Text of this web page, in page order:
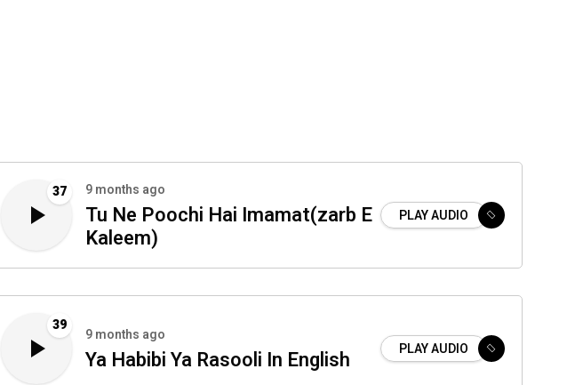
37 9 months ago
Tu Ne Poochi Hai Imamat(zarb E
Kaleem)
PLAY AUDIO
39
9 months ago
Ya Habibi Ya Rasooli In English PLAY AUDIO